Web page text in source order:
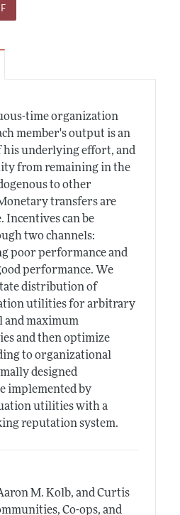
time organization
member's output is an
his underlying effort, and
from remaining in the
to other
transfers are
Incentives can be
two channels:
poor performance and
performance. We
distribution of
utilities for arbitrary
and maximum
and then optimize
to organizational
designed
implemented by
utilities with a
reputation system.
M. Kolb, and Curtis
Co-ops, and